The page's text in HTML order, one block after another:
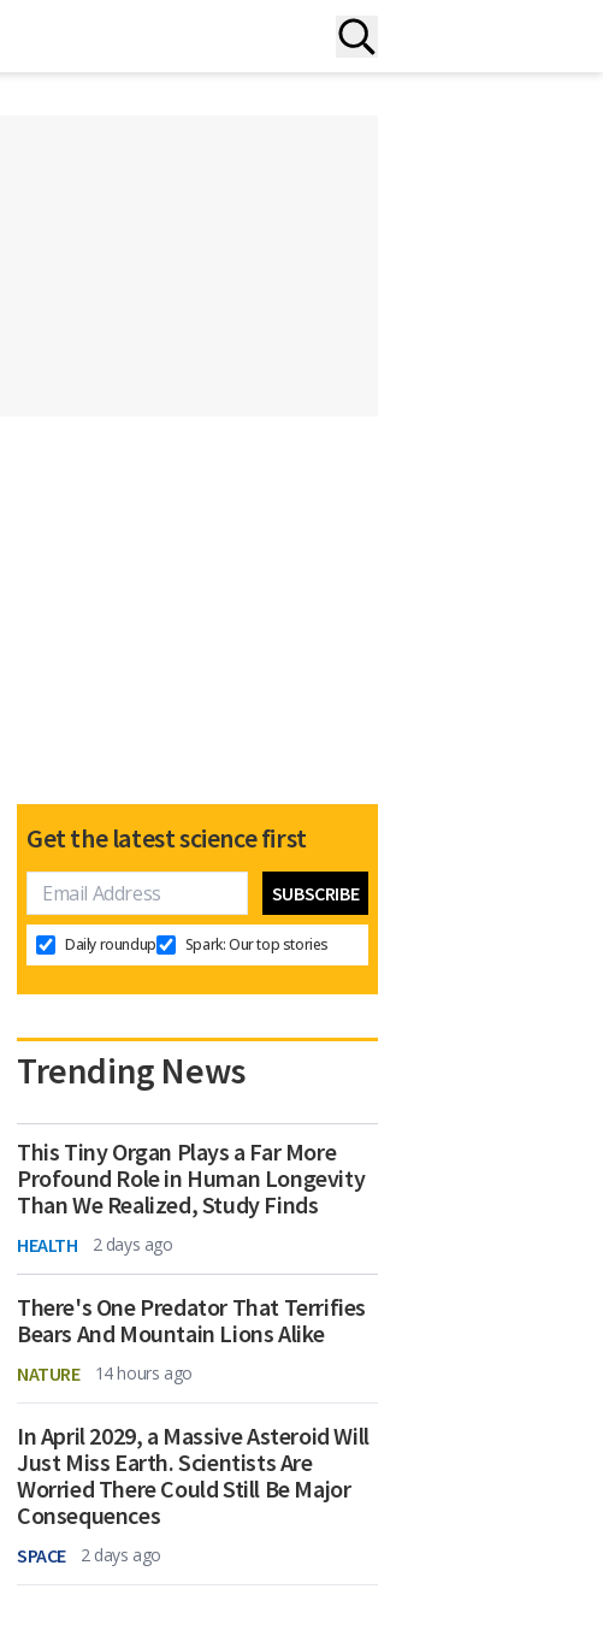
Get the latest science first
Daily roundup Spark: Our top stories
Trending News
This Tiny Organ Plays a Far More
Profound Role in Human Longevity
Than We Realized, Study Finds
HEALTH 2 days ago
There's One Predator That Terrifies
Bears And Mountain Lions Alike
NATURE 14 hours ago
In April 2029, a Massive Asteroid Will
Just Miss Earth. Scientists Are
Worried There Could Still Be Major
Consequences
SPACE 2 days ago